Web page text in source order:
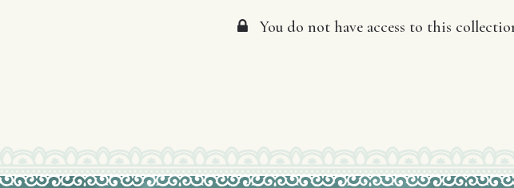
You do not have access to this